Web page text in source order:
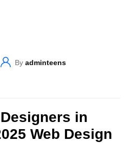
By adminteens
in
Web Design